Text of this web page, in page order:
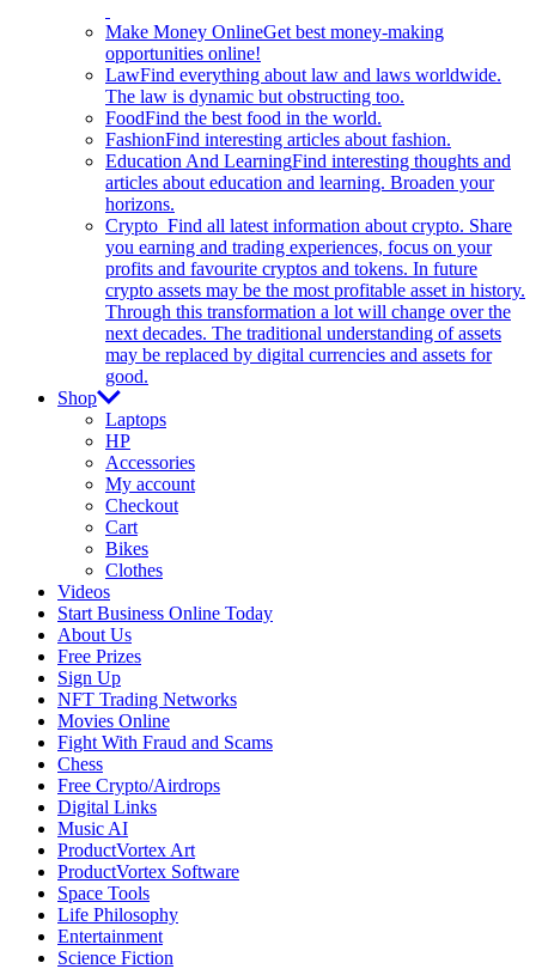
Make Money OnlineGet best money-making
opportunities online!
LawFind everything about law and laws worldwide.
The law is dynamic but obstructing too.
FoodFind the best food in the world.
FashionFind interesting articles about fashion.
Education And LearningFind interesting thoughts and
articles about education and learning. Broaden your
horizons.
Crypto Find all latest information about crypto. Share
you earning and trading experiences, focus on your
profits and favourite cryptos and tokens. In future
crypto assets may be the most profitable asset in history.
Through this transformation a lot will change over the
next decades. The traditional understanding of assets
may be replaced by digital currencies and assets for
good.
Shop
Laptops
HP
Accessories
My account
Checkout
Cart
Bikes
Clothes
Videos
Start Business Online Today
About Us
Free Prizes
Sign Up
NFT Trading Networks
Movies Online
Fight With Fraud and Scams
Chess
Free Crypto/Airdrops
Digital Links
Music AI
ProductVortex Art
ProductVortex Software
Space Tools
Life Philosophy
Entertainment
Science Fiction